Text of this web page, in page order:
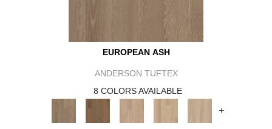
EUROPEAN ASH
ANDERSON TUFTEX
8 COLORS AVAILABLE
+